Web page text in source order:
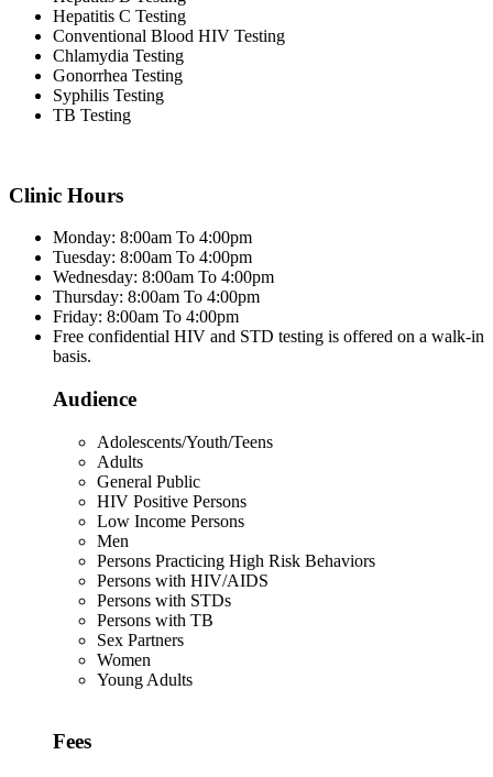
Hepatitis C Testing
Conventional Blood HIV Testing
Chlamydia Testing
Gonorrhea Testing
Syphilis Testing
TB Testing
Clinic Hours
Monday: 8:00am To 4:00pm
Tuesday: 8:00am To 4:00pm
Wednesday: 8:00am To 4:00pm
Thursday: 8:00am To 4:00pm
Friday: 8:00am To 4:00pm
Free confidential HIV and STD testing is offered on a walk-in
basis.
Audience
Adolescents/Youth/Teens
Adults
General Public
HIV Positive Persons
Low Income Persons
Men
Persons Practicing High Risk Behaviors
Persons with HIV/AIDS
Persons with STDs
Persons with TB
Sex Partners
Women
Young Adults
Fees